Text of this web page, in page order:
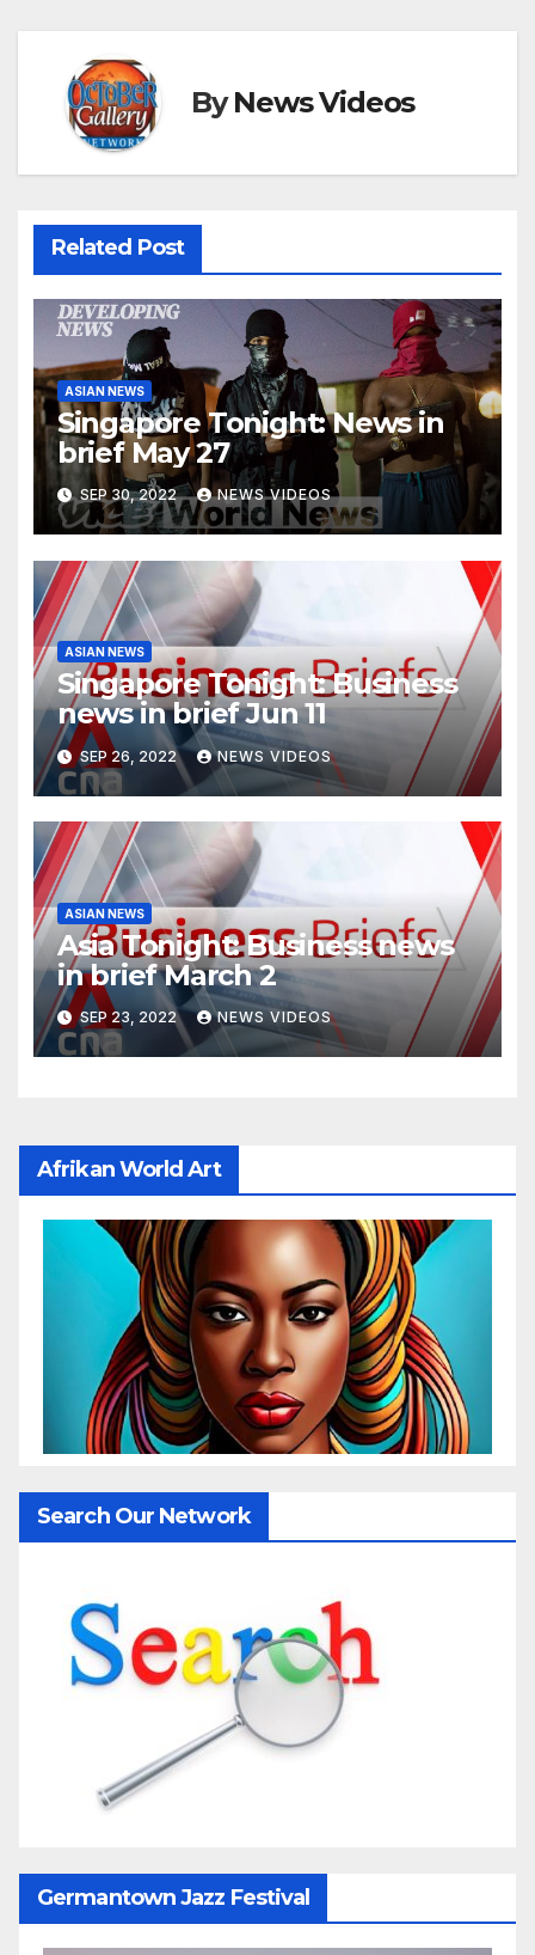
ByNews Videos
Related Post
ASIAN NEWS
Singapore Tonight: News in
brief May 27
SEP 30, 2022 NEWS VIDEOS
ASIAN NEWS
Singapore Tonight: Business
news in brief Jun 11
SEP 26, 2022 NEWS VIDEOS
ASIAN NEWS
Asia Tonight: Business news
in brief March 2
SEP 23, 2022 NEWS VIDEOS
Afrikan World Art
Search Our Network
Germantown Jazz Festival